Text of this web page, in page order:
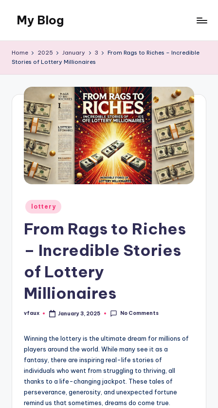
content
My Blog
Blog
Home 2025 January 3
From Rags to Riches – Incredible
Stories of Lottery Millionaires
Posted
in
lottery
From Rags to Riches
– Incredible Stories
of Lottery
Millionaires
Posted
vfaux January 3, 2025 No Comments
Winning the lottery is the ultimate dream for millions of
players around the world. While many see it as a
fantasy, there are inspiring real-life stories of
individuals who went from struggling to thriving, all
thanks to a life-changing jackpot. These tales of
perseverance, generosity, and unexpected fortune
remind us that sometimes, dreams do come true.